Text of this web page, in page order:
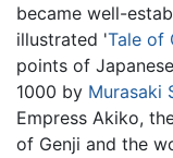
became well-
illustrated 'Tale of
points of
1000 by Murasaki
Empress Akiko,
of Genji and the